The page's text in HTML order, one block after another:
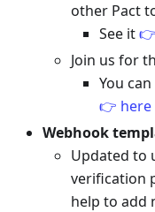
other Pact
See it
Join us for
You
👉 here
Webhook
Updated to
verification
help to add